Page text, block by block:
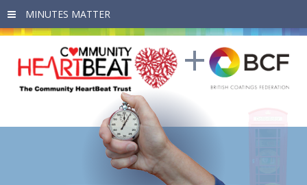
Skip to main content